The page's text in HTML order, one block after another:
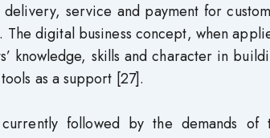
service and payment for
The digital business concept, when
knowledge, skills and character in
as a support [27].
followed by the demands